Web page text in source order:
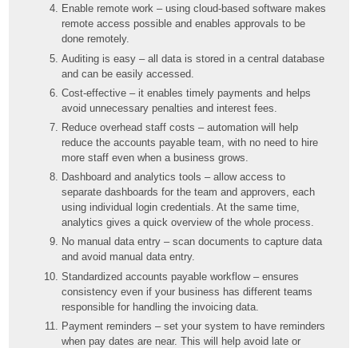
Enable remote work – using cloud-based software makes
remote access possible and enables approvals to be
done remotely.
Auditing is easy – all data is stored in a central database
and can be easily accessed.
Cost-effective – it enables timely payments and helps
avoid unnecessary penalties and interest fees.
Reduce overhead staff costs – automation will help
reduce the accounts payable team, with no need to hire
more staff even when a business grows.
Dashboard and analytics tools – allow access to
separate dashboards for the team and approvers, each
using individual login credentials. At the same time,
analytics gives a quick overview of the whole process.
No manual data entry – scan documents to capture data
and avoid manual data entry.
Standardized accounts payable workflow – ensures
consistency even if your business has different teams
responsible for handling the invoicing data.
Payment reminders – set your system to have reminders
when pay dates are near. This will help avoid late or